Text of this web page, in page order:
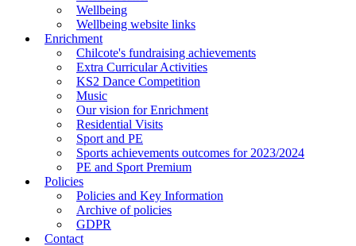
Wellbeing
Wellbeing website links
Enrichment
Chilcote's fundraising achievements
Extra Curricular Activities
KS2 Dance Competition
Music
Our vision for Enrichment
Residential Visits
Sport and PE
Sports achievements outcomes for 2023/2024
PE and Sport Premium
Policies
Policies and Key Information
Archive of policies
GDPR
Contact